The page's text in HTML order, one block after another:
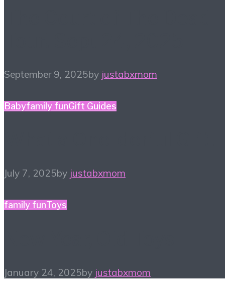
September 9, 2025by justabxmom
Babyfamily funGift Guides
July 7, 2025by justabxmom
family funToys
January 24, 2025by justabxmom